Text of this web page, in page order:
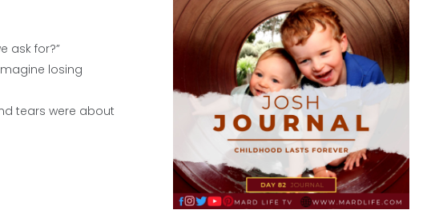
ask for?”
losing
tears were about